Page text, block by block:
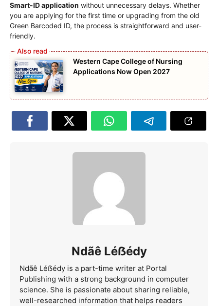
Smart-ID application without unnecessary delays. Whether
you are applying for the first time or upgrading from the old
Green Barcoded ID, the process is straightforward and user-
friendly.
Western Cape College of Nursing
Applications Now Open 2027
Ndãê Léẞédy
Ndãê Léẞédy is a part-time writer at Portal
Publishing with a strong background in computer
science. She is passionate about sharing reliable,
well-researched information that helps readers